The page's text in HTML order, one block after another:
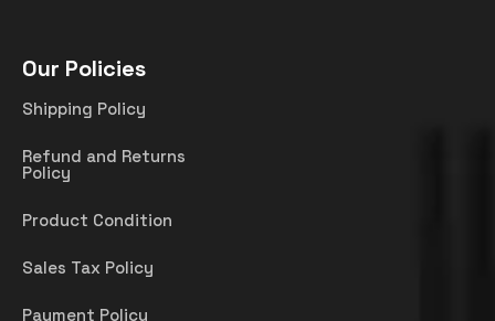
Our Policies
Shipping Policy
Refund and Returns
Policy
Product Condition
Sales Tax Policy
Payment Policy